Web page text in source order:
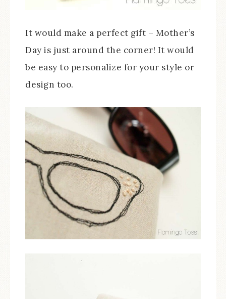
It would make a perfect gift – Mother’s
Day is just around the corner! It would
be easy to personalize for your style or
design too.